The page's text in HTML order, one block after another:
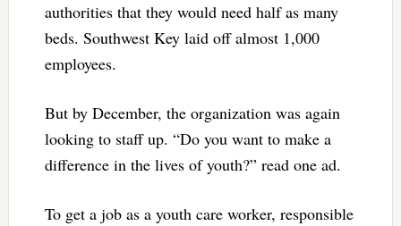
authorities that they would need half as many
beds. Southwest Key laid off almost 1,000
employees.
But by December, the organization was again
looking to staff up. “Do you want to make a
difference in the lives of youth?” read one ad.
To get a job as a youth care worker, responsible